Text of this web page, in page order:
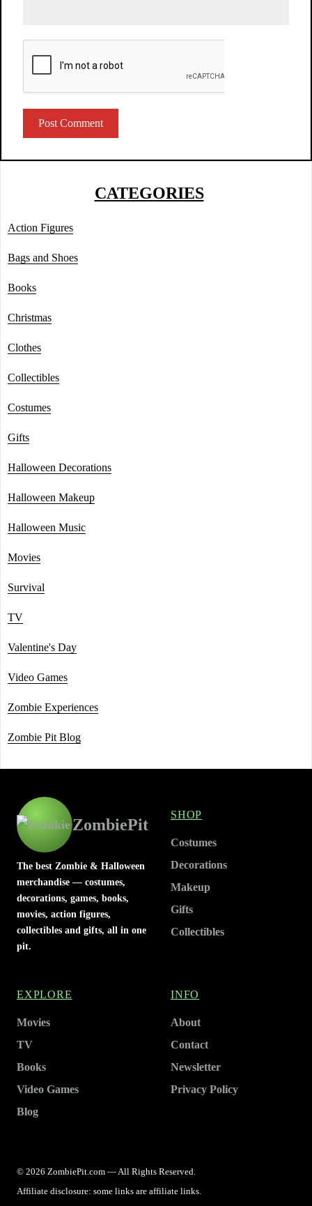
CATEGORIES
Action Figures
Bags and Shoes
Books
Christmas
Clothes
Collectibles
Costumes
Gifts
Halloween Decorations
Halloween Makeup
Halloween Music
Movies
Survival
TV
Valentine's Day
Video Games
Zombie Experiences
Zombie Pit Blog
ZombiePit
The best Zombie & Halloween
merchandise — costumes,
decorations, games, books,
movies, action figures,
collectibles and gifts, all in one
pit.
SHOP
Costumes
Decorations
Makeup
Gifts
Collectibles
EXPLORE
Movies
TV
Books
Video Games
Blog
INFO
About
Contact
Newsletter
Privacy Policy
© 2026 ZombiePit.com — All Rights Reserved.
Affiliate disclosure: some links are affiliate links.